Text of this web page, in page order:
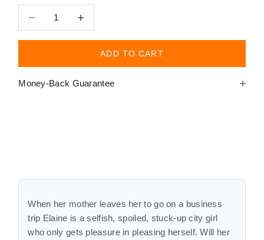
ADD TO CART
Money-Back Guarantee
When her mother leaves her to go on a business
trip Elaine is a selfish, spoiled, stuck-up city girl
who only gets pleasure in pleasing herself. Will her